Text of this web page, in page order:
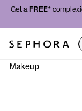
Get a FREE*
Makeup